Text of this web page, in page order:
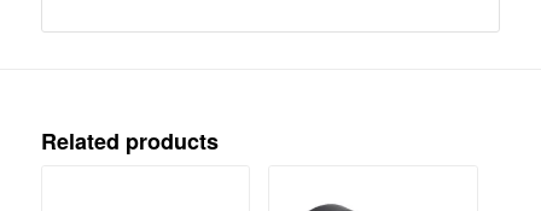
Related products